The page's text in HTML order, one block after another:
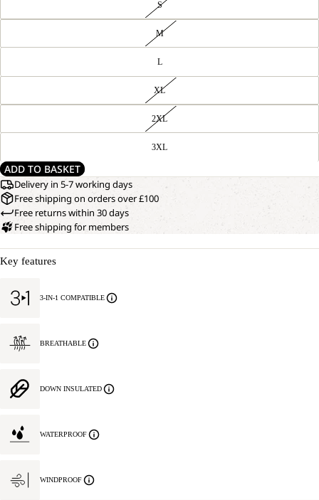
S
M
L
XL
2XL
3XL
ADD TO BASKET
Delivery in 5-7 working days
Free shipping on orders over £100
Free returns within 30 days
Free shipping for members
Key features
3-IN-1 COMPATIBLE
BREATHABLE
DOWN INSULATED
WATERPROOF
WINDPROOF